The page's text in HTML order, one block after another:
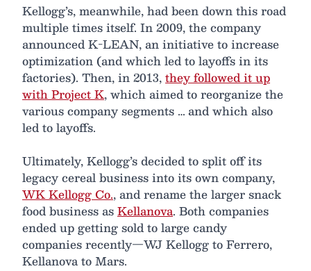
Kellogg’s, meanwhile, had been down this road
multiple times itself. In 2009, the company
announced K-LEAN, an initiative to increase
optimization (and which led to layoffs in its
factories). Then, in 2013,they followed it up
with Project K, which aimed to reorganize the
various company segments … and which also
led to layoffs.
Ultimately, Kellogg’s decided to split off its
legacy cereal business into its own company,
WK Kellogg Co., and rename the larger snack
food business asKellanova. Both companies
ended up getting sold to large candy
companies recently—WJ Kellogg to Ferrero,
Kellanova to Mars.